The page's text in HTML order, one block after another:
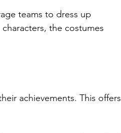
teams to dress up
the costumes
achievements. This offers